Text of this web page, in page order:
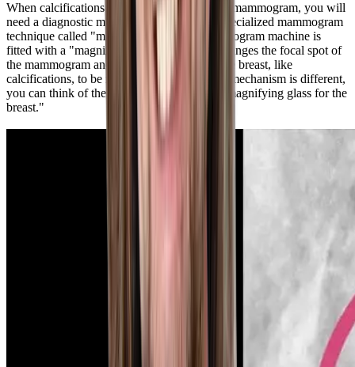
When calcifications are noted on a screening mammogram, you will
need a diagnostic mammogram that uses a specialized mammogram
technique called "magnification." The mammogram machine is
fitted with a "magnification stand," which changes the focal spot of
the mammogram and allows fine details in the breast, like
calcifications, to be magnified. Although the mechanism is different,
you can think of the process as similar to a "magnifying glass for the
breast."